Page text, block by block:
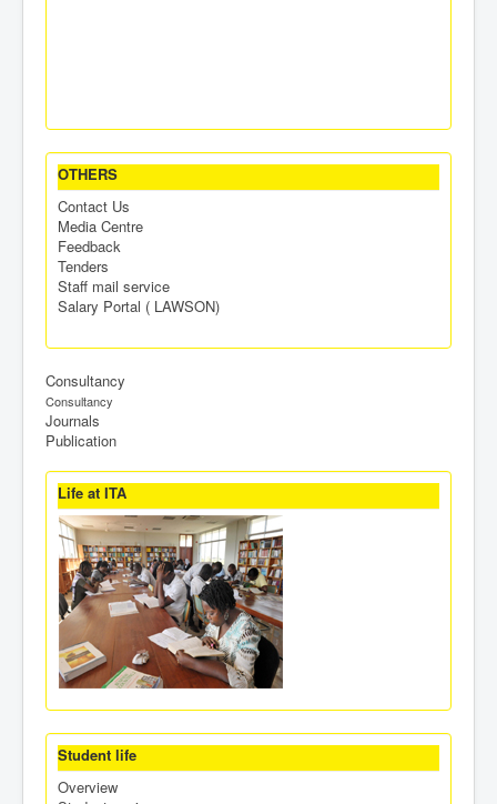
OTHERS
Contact Us
Media Centre
Feedback
Tenders
Staff mail service
Salary Portal ( LAWSON)
Consultancy
Consultancy
Journals
Publication
Life at ITA
Student life
Overview